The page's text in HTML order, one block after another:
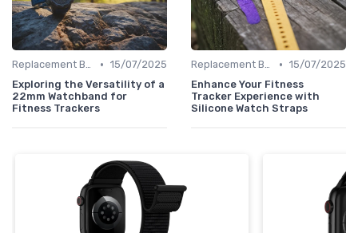
Replacement Bands & Straps • 15/07/2025
Exploring the Versatility of a
22mm Watchband for
Fitness Trackers
Replacement Bands & Straps • 15/07/2025
Enhance Your Fitness
Tracker Experience with
Silicone Watch Straps